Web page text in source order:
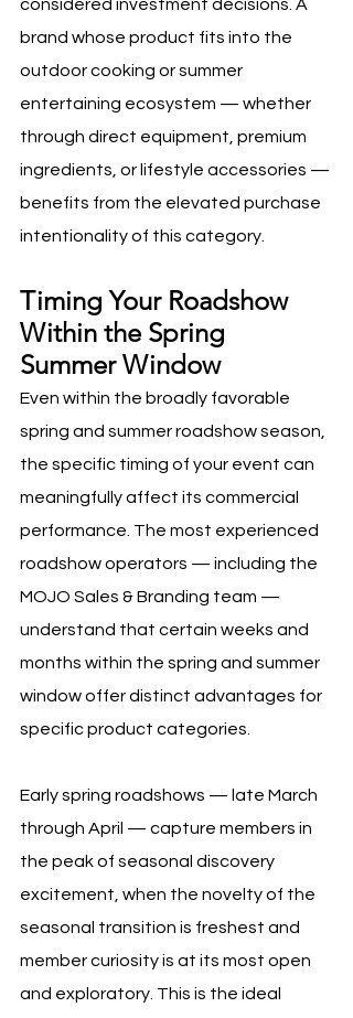
considered investment decisions. A
brand whose product fits into the
outdoor cooking or summer
entertaining ecosystem — whether
through direct equipment, premium
ingredients, or lifestyle accessories —
benefits from the elevated purchase
intentionality of this category.
Timing Your Roadshow
Within the Spring
Summer Window
Even within the broadly favorable
spring and summer roadshow season,
the specific timing of your event can
meaningfully affect its commercial
performance. The most experienced
roadshow operators — including the
MOJO Sales & Branding team —
understand that certain weeks and
months within the spring and summer
window offer distinct advantages for
specific product categories.
Early spring roadshows — late March
through April — capture members in
the peak of seasonal discovery
excitement, when the novelty of the
seasonal transition is freshest and
member curiosity is at its most open
and exploratory. This is the ideal